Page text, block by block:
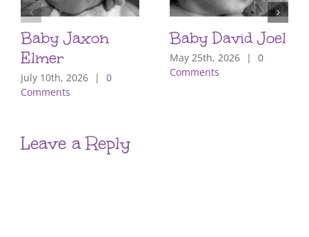
Baby Jaxon
Elmer
July 10th, 2026 |
0
Comments
Baby David Joel
May 25th, 2026 |
0
Comments
Leave a Reply